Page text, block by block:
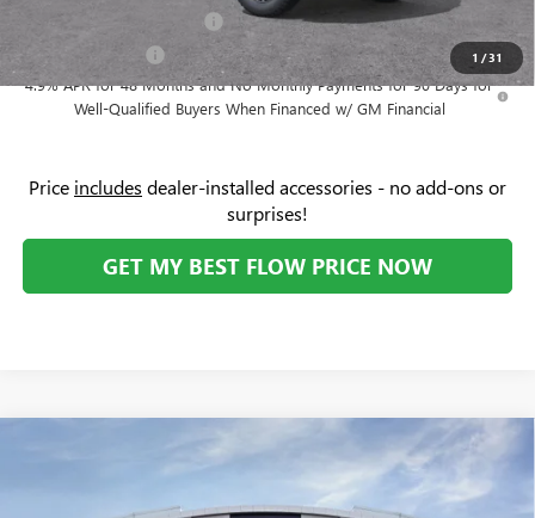
1 /31
-$500
4.9% APR for 48 Months and No Monthly Payments for 90 Days for
Well-Qualified Buyers When Financed w/ GM Financial
Price includes dealer-installed accessories - no add-ons or
surprises!
GET MY BEST FLOW PRICE NOW
GMC SIERRA 1500 $63,274
PRICE